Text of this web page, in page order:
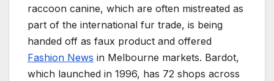
raccoon canine, which are often mistreated as
part of the international fur trade, is being
handed off as faux product and offered
Fashion News in Melbourne markets. Bardot,
which launched in 1996, has 72 shops across